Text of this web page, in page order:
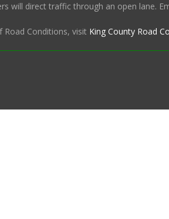
will direct traffic through an open lane.
Conditions, visit King County Road